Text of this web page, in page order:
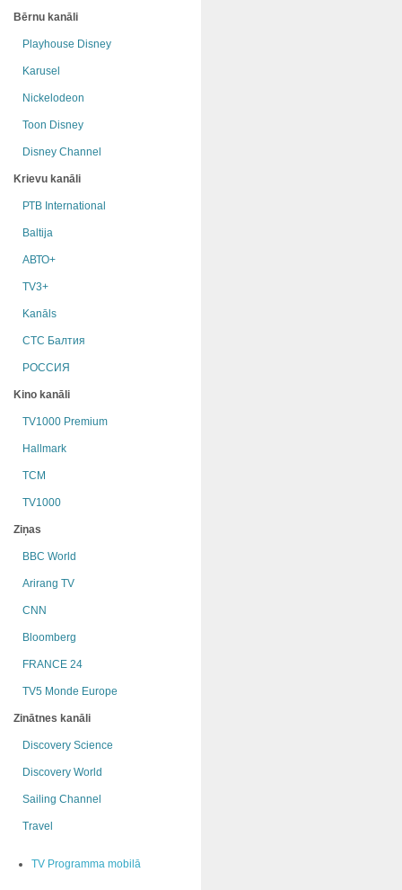
Bērnu kanāli
Playhouse Disney
Karusel
Nickelodeon
Toon Disney
Disney Channel
Krievu kanāli
РТB International
Baltija
АВТО+
TV3+
Kanāls
СТС Балтия
РОССИЯ
Kino kanāli
TV1000 Premium
Hallmark
TCM
TV1000
Ziņas
BBC World
Arirang TV
CNN
Bloomberg
FRANCE 24
TV5 Monde Europe
Zinātnes kanāli
Discovery Science
Discovery World
Sailing Channel
Travel
TV Programma mobilā